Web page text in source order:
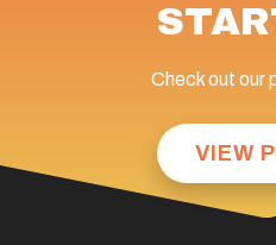
Check out our
VIEW